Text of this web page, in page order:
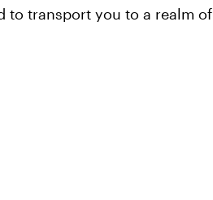
to transport you to a realm of